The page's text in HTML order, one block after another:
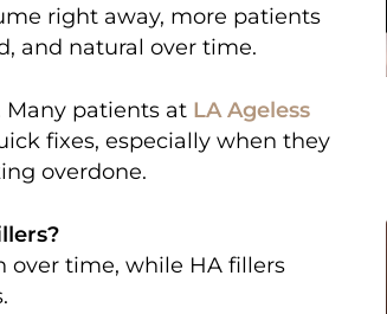
right away, more patients
and natural over time.
Many patients at LA Ageless
fixes, especially when they
overdone.
over time, while HA fillers